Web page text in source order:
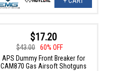
$17.20
$43.00
60% OFF
APS Dummy Front Breaker for
CAM870 Gas Airsoft Shotguns